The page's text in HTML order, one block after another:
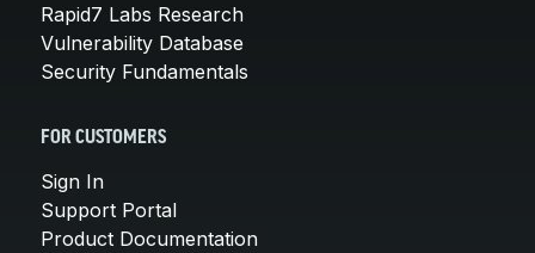
Rapid7 Labs Research
Vulnerability Database
Security Fundamentals
FOR CUSTOMERS
Sign In
Support Portal
Product Documentation